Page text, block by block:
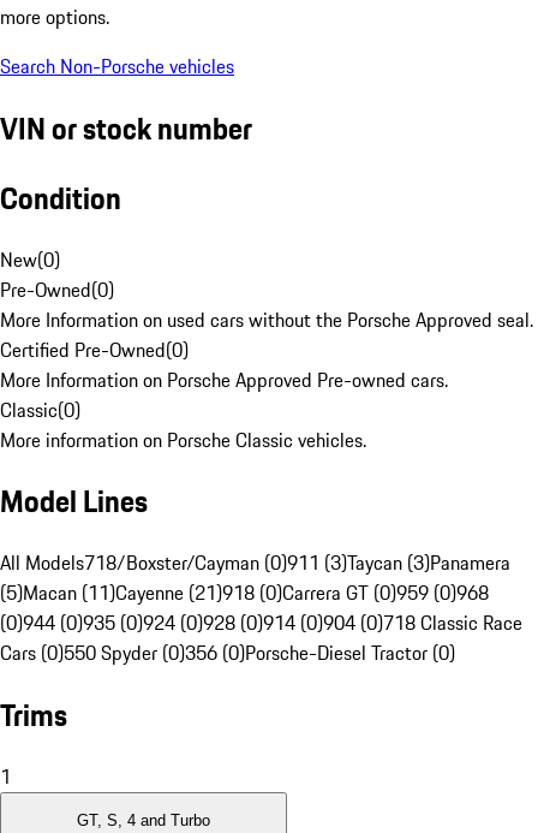
more options.
Search Non-Porsche vehicles
VIN or stock number
Condition
New(0)
Pre-Owned(0)
More Information on used cars without the Porsche Approved seal.
Certified Pre-Owned(0)
More Information on Porsche Approved Pre-owned cars.
Classic(0)
More information on Porsche Classic vehicles.
Model Lines
All Models718/Boxster/Cayman (0)911 (3)Taycan (3)Panamera
(5)Macan (11)Cayenne (21)918 (0)Carrera GT (0)959 (0)968
(0)944 (0)935 (0)924 (0)928 (0)914 (0)904 (0)718 Classic Race
Cars (0)550 Spyder (0)356 (0)Porsche-Diesel Tractor (0)
Trims
1
GT, S, 4 and Turbo